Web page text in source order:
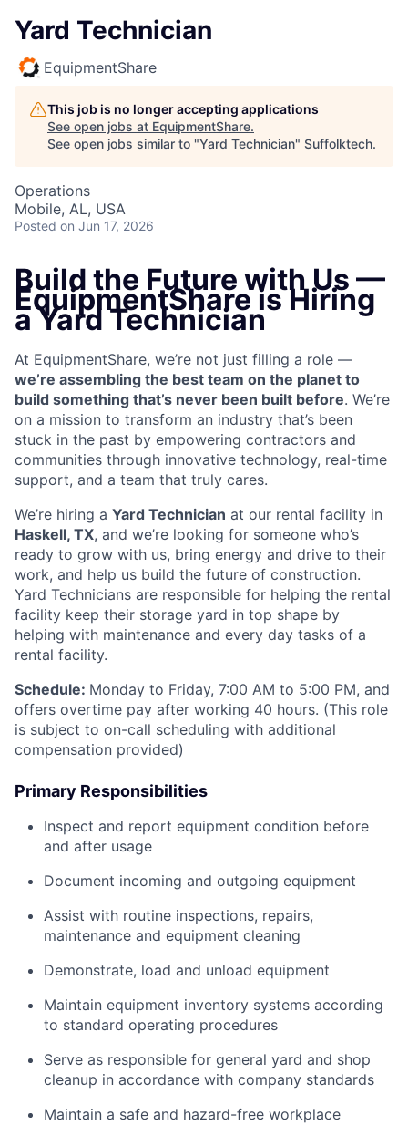
Yard Technician
EquipmentShare
This job is no longer accepting applications
See open jobs at EquipmentShare.
See open jobs similar to "Yard Technician" Suffolktech.
Operations
Mobile, AL, USA
Posted on Jun 17, 2026
Build the Future with Us —
EquipmentShare is Hiring
a Yard Technician
At EquipmentShare, we’re not just filling a role —
we’re assembling the best team on the planet to
build something that’s never been built before. We’re
on a mission to transform an industry that’s been
stuck in the past by empowering contractors and
communities through innovative technology, real-time
support, and a team that truly cares.
We’re hiring a Yard Technician at our rental facility in
Haskell, TX, and we’re looking for someone who’s
ready to grow with us, bring energy and drive to their
work, and help us build the future of construction.
Yard Technicians are responsible for helping the rental
facility keep their storage yard in top shape by
helping with maintenance and every day tasks of a
rental facility.
Schedule: Monday to Friday, 7:00 AM to 5:00 PM, and
offers overtime pay after working 40 hours. (This role
is subject to on-call scheduling with additional
compensation provided)
Primary Responsibilities
Inspect and report equipment condition before
and after usage
Document incoming and outgoing equipment
Assist with routine inspections, repairs,
maintenance and equipment cleaning
Demonstrate, load and unload equipment
Maintain equipment inventory systems according
to standard operating procedures
Serve as responsible for general yard and shop
cleanup in accordance with company standards
Maintain a safe and hazard-free workplace